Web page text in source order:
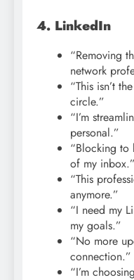
4. LinkedIn
“Removing
network
“This isn’t
circle.”
“I’m
personal.”
“Blocking to
of my inbox.”
“This
anymore.”
“I need my
my goals.”
“No more
connection.”
“I’m